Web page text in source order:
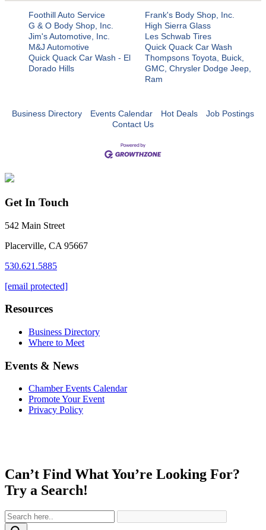
Foothill Auto Service
Frank's Body Shop, Inc.
G & O Body Shop, Inc.
High Sierra Glass
Jim's Automotive, Inc.
Les Schwab Tires
M&J Automotive
Quick Quack Car Wash
Quick Quack Car Wash - El
Dorado Hills
Thompsons Toyota, Buick,
GMC, Chrysler Dodge Jeep,
Ram
Business Directory Events Calendar Hot Deals
Job Postings
Contact Us
Get In Touch
542 Main Street
Placerville, CA 95667
530.621.5885
[email protected]
Resources
Business Directory
Where to Meet
Events & News
Chamber Events Calendar
Promote Your Event
Privacy Policy
Can’t Find What You’re Looking For?
Try a Search!